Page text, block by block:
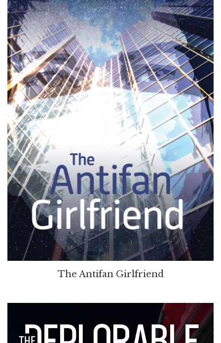
The Antifan Girlfriend